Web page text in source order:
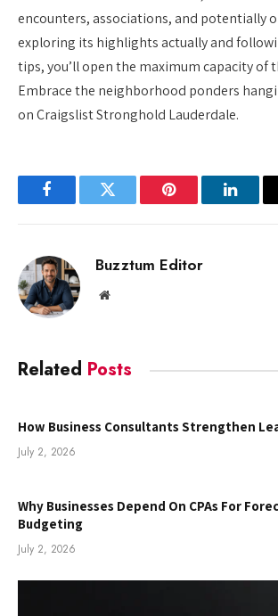
encounters, associations, and potentially
exploring its highlights actually and
tips, you’ll open the maximum capacity of
Embrace the neighborhood ponders
on Craigslist Stronghold Lauderdale.
FacebookTwitter Pinterest
Buzztum Editor
Website
Related Posts
How Business Consultants Strengthen
July 2, 2026
Why Businesses Depend On CPAs For
Budgeting
July 2, 2026